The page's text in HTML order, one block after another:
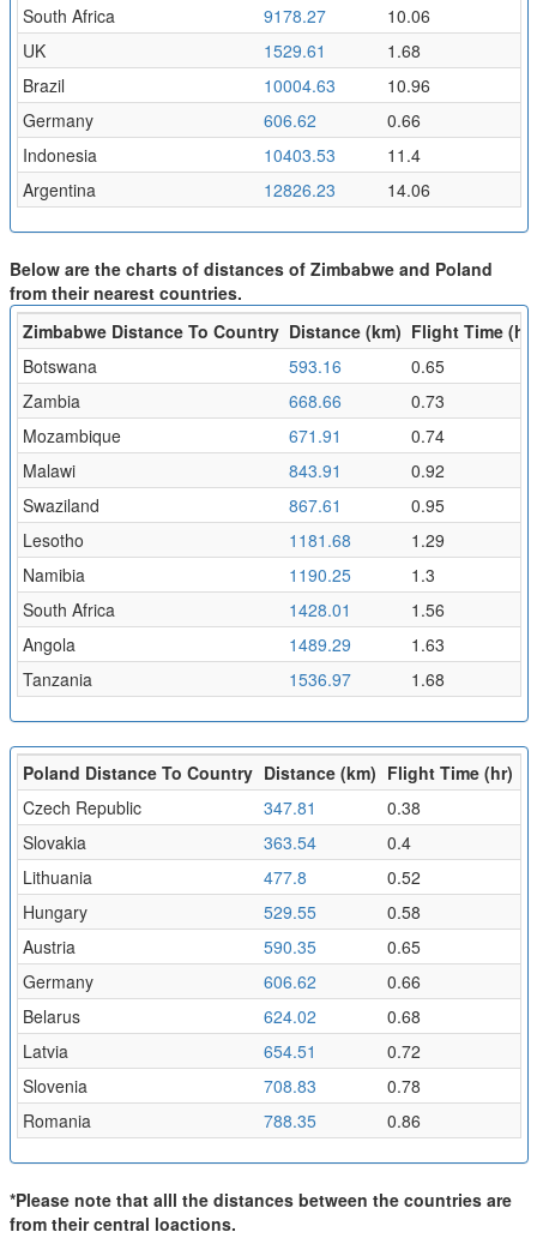
South Africa
9178.27
10.06
UK
1529.61
1.68
Brazil
10004.63
10.96
Germany
606.62
0.66
Indonesia
10403.53
11.4
Argentina
12826.23 14.06
Below are the charts of distances of Zimbabwe and Poland
from their nearest countries.
Zimbabwe Distance To Country Distance (km) Flight Time (hr)
Botswana
593.16
0.65
Zambia
668.66
0.73
Mozambique
671.91
0.74
Malawi
843.91
0.92
Swaziland
867.61
0.95
Lesotho
1181.68
1.29
Namibia
1190.25
1.3
South Africa
1428.01
1.56
Angola
1489.29
1.63
Tanzania
1536.97 1.68
Poland Distance To Country Distance (km) Flight Time (hr)
Czech Republic
347.81
0.38
Slovakia
363.54
0.4
Lithuania
477.8
0.52
Hungary
529.55
0.58
Austria
590.35
0.65
Germany
606.62
0.66
Belarus
624.02
0.68
Latvia
654.51
0.72
Slovenia
708.83
0.78
Romania
788.35 0.86
*Please note that alll the distances between the countries are
from their central loactions.